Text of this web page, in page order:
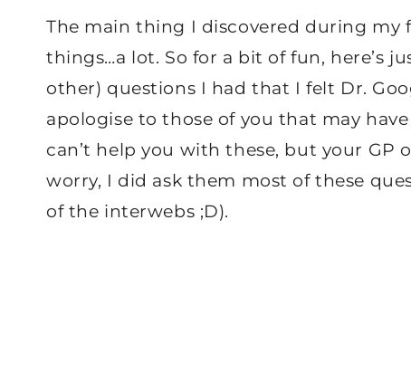
The main thing I discovered during
things…a lot. So for a bit of fun, here’s
other) questions I had that I felt Dr.
apologise to those of you that may
can’t help you with these, but your GP
worry, I did ask them most of these
of the interwebs ;D).